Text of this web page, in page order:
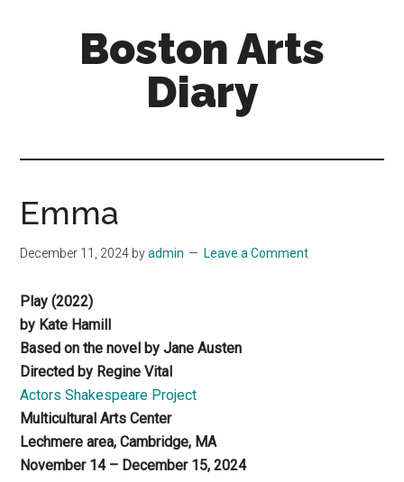
Boston Arts
Diary
Boston
beyond
Emma
December 11, 2024 byadmin Leave a Comment
Play (2022)
by Kate Hamill
Based on the novel by Jane Austen
Directed by Regine Vital
Actors Shakespeare Project
Multicultural Arts Center
Lechmere area, Cambridge, MA
November 14 – December 15, 2024